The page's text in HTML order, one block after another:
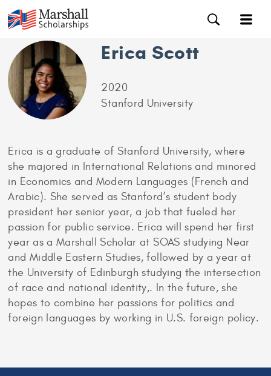
Erica Scott
2020
Stanford University
Erica is a graduate of Stanford University, where
she majored in International Relations and minored
in Economics and Modern Languages (French and
Arabic). She served as Stanford’s student body
president her senior year, a job that fueled her
passion for public service. Erica will spend her first
year as a Marshall Scholar at SOAS studying Near
and Middle Eastern Studies, followed by a year at
the University of Edinburgh studying the intersection
of race and national identity,. In the future, she
hopes to combine her passions for politics and
foreign languages by working in U.S. foreign policy.